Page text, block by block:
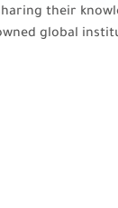
their
global